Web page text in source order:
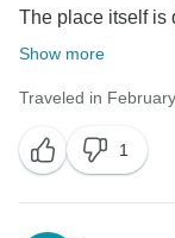
The place itself is
Show more
Traveled in
1